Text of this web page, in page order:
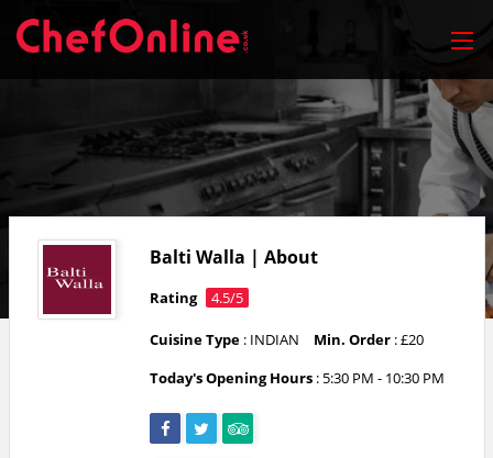
Balti Walla | About
Rating 4.5/5
Cuisine Type : INDIAN Min. Order : £20
Today's Opening Hours : 5:30 PM - 10:30 PM